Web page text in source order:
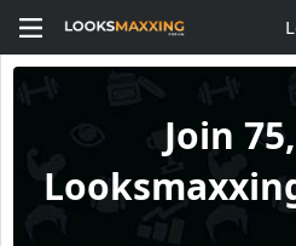
Join